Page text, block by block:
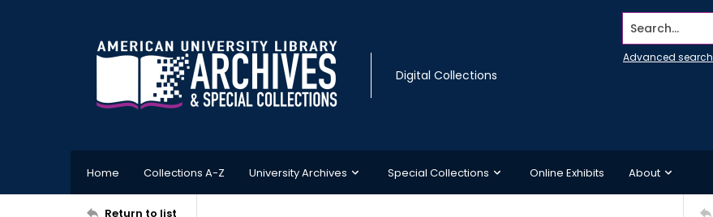
Digital Collections
Search...
Advanced search
Home Collections A-Z University Archives Special Collections Online Exhibits About
Return to list